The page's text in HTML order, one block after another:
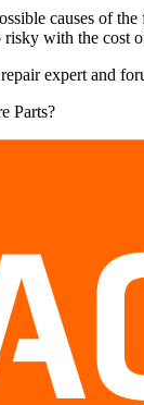
causes of
with the cost
expert and
Parts?